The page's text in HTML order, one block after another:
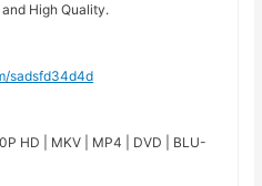
High Quality.
sadsfd34d4d
HD | MKV | MP4 | DVD | BLU-